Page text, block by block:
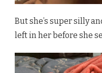
But she’s super silly
left in her before she